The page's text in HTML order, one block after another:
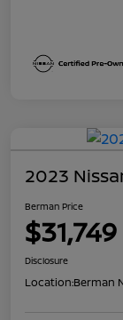
2023
Berman Price
$31,749
Disclosure
Location:Berman